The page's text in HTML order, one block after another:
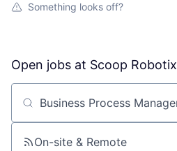
Something looks off?
Open jobs at Scoop Robotix
Search by title or keyword
On-site & Remote